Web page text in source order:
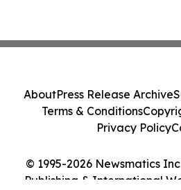
© 1995-2026 Newsmatics
Publishing & International
AboutPress Release Archive
Terms & Conditions
Privacy Policy